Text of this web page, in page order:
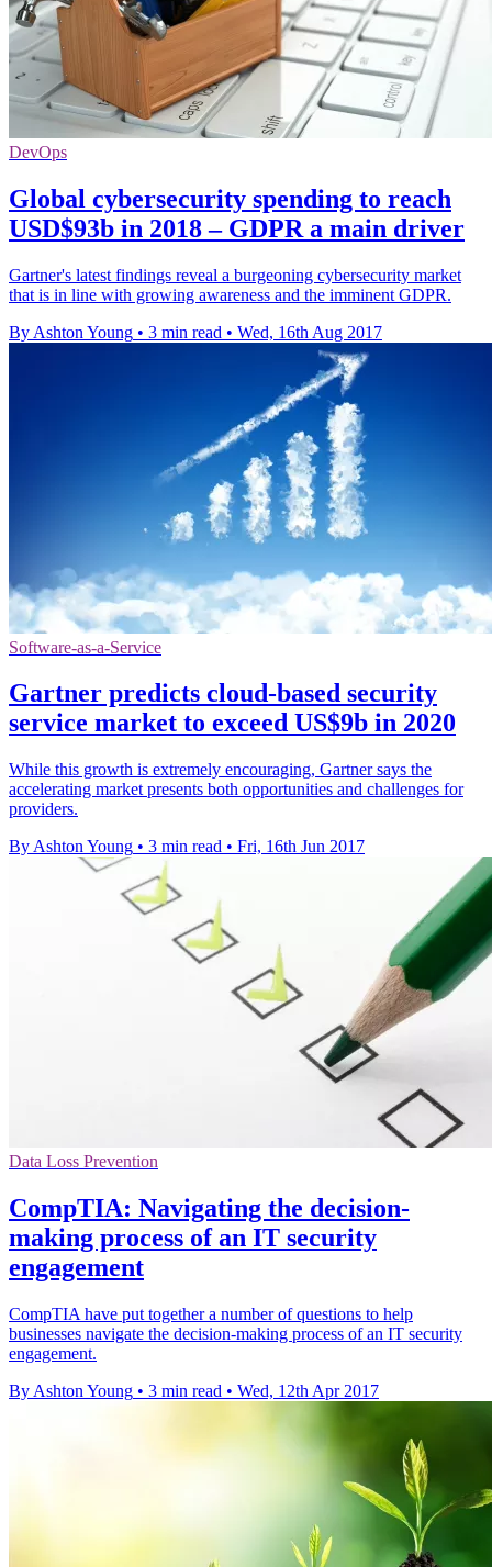
DevOps
Global cybersecurity spending to reach
USD$93b in 2018 – GDPR a main driver
Gartner's latest findings reveal a burgeoning cybersecurity market
that is in line with growing awareness and the imminent GDPR.
By Ashton Young • 3 min read • Wed, 16th Aug 2017
Software-as-a-Service
Gartner predicts cloud-based security
service market to exceed US$9b in 2020
While this growth is extremely encouraging, Gartner says the
accelerating market presents both opportunities and challenges for
providers.
By Ashton Young • 3 min read • Fri, 16th Jun 2017
Data Loss Prevention
CompTIA: Navigating the decision-
making process of an IT security
engagement
CompTIA have put together a number of questions to help
businesses navigate the decision-making process of an IT security
engagement.
By Ashton Young • 3 min read • Wed, 12th Apr 2017